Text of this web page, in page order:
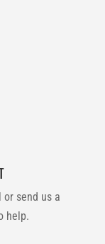
or send us a
help.